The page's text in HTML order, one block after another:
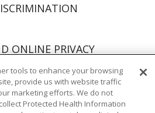
ONLINE PRIVACY
COOKIE LIST
tools to enhance your browsing
provide us with website traffic
marketing efforts. We do not
Protected Health Information